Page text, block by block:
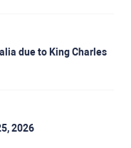
due to King Charles
2026